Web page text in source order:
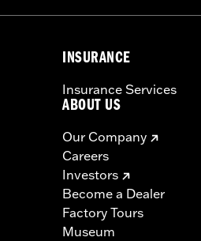
a seat or exceeding this capacity
injury.
INSURANCE
Insurance Services
ABOUT US
Our Company
Careers
Investors
Become a Dealer
Factory Tours
Museum